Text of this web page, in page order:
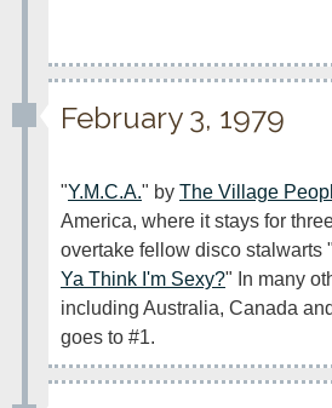
February 3, 1979
"Y.M.C.A." by The Village
America, where it stays for
overtake fellow disco stalwarts "
Ya Think I'm Sexy?" In many
including Australia, Canada
goes to #1.